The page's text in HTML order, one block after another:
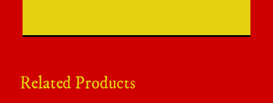
Related Products